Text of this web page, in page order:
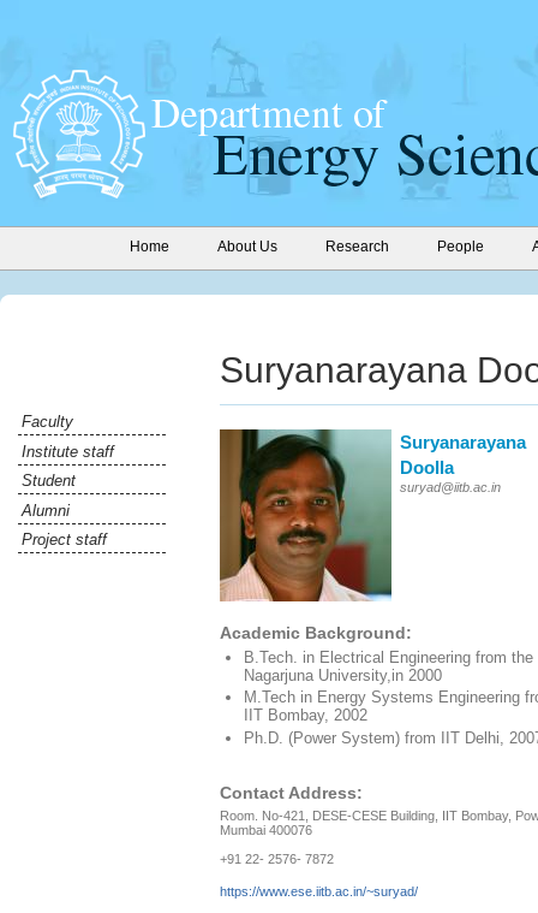
Home About Us Research People
Faculty
Institute staff
Student
Alumni
Project staff
Suryanarayana
Suryanarayana
Doolla
suryad@iitb.ac.in
Academic Background:
B.Tech. in Electrical Engineering from the
Nagarjuna University,in 2000
M.Tech in Energy Systems Engineering
IIT Bombay, 2002
Ph.D. (Power System) from IIT Delhi,
Contact Address:
Room. No-421, DESE-CESE Building, IIT Bombay,
Mumbai 400076
+91 22- 2576- 7872
https://www.ese.iitb.ac.in/~suryad/